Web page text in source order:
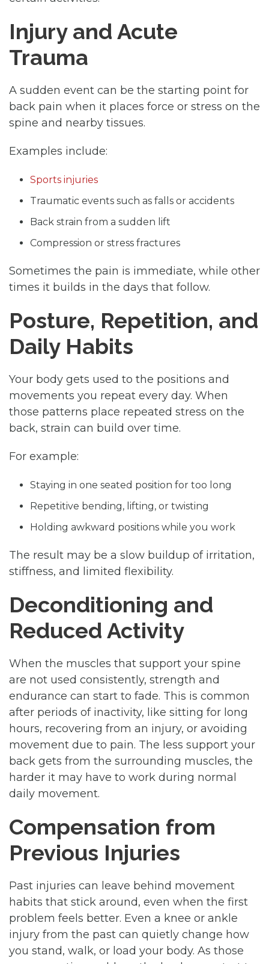
Injury and Acute
Trauma
A sudden event can be the starting point for
back pain when it places force or stress on the
spine and nearby tissues.
Examples include:
Sports injuries
Traumatic events such as falls or accidents
Back strain from a sudden lift
Compression or stress fractures
Sometimes the pain is immediate, while other
times it builds in the days that follow.
Posture, Repetition, and
Daily Habits
Your body gets used to the positions and
movements you repeat every day. When
those patterns place repeated stress on the
back, strain can build over time.
For example:
Staying in one seated position for too long
Repetitive bending, lifting, or twisting
Holding awkward positions while you work
The result may be a slow buildup of irritation,
stiffness, and limited flexibility.
Deconditioning and
Reduced Activity
When the muscles that support your spine
are not used consistently, strength and
endurance can start to fade. This is common
after periods of inactivity, like sitting for long
hours, recovering from an injury, or avoiding
movement due to pain. The less support your
back gets from the surrounding muscles, the
harder it may have to work during normal
daily movement.
Compensation from
Previous Injuries
Past injuries can leave behind movement
habits that stick around, even when the first
problem feels better. Even a knee or ankle
injury from the past can quietly change how
you stand, walk, or load your body. As those